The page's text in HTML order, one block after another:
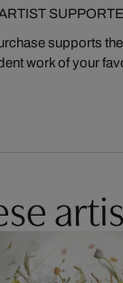
supports
work of your